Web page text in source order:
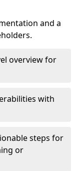
and a
overview for
with
steps for
or